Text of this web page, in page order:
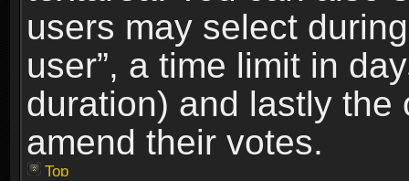
users may select
user”, a time limit in
duration) and lastly
amend their votes.
Top